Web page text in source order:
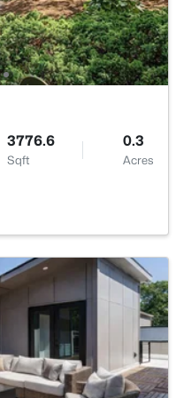
Sqft
Acres
3776.6
Sqft
0.3
Acres